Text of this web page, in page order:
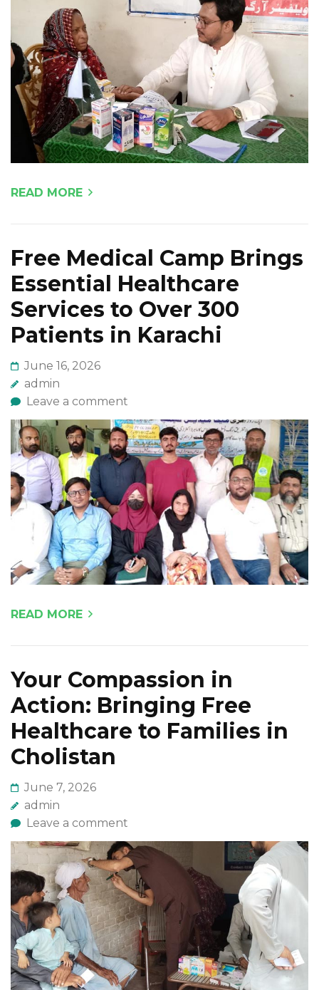
READ MORE
Free Medical Camp Brings
Essential Healthcare
Services to Over 300
Patients in Karachi
June 16, 2026
admin
Leave a comment
READ MORE
Your Compassion in
Action: Bringing Free
Healthcare to Families in
Cholistan
June 7, 2026
admin
Leave a comment